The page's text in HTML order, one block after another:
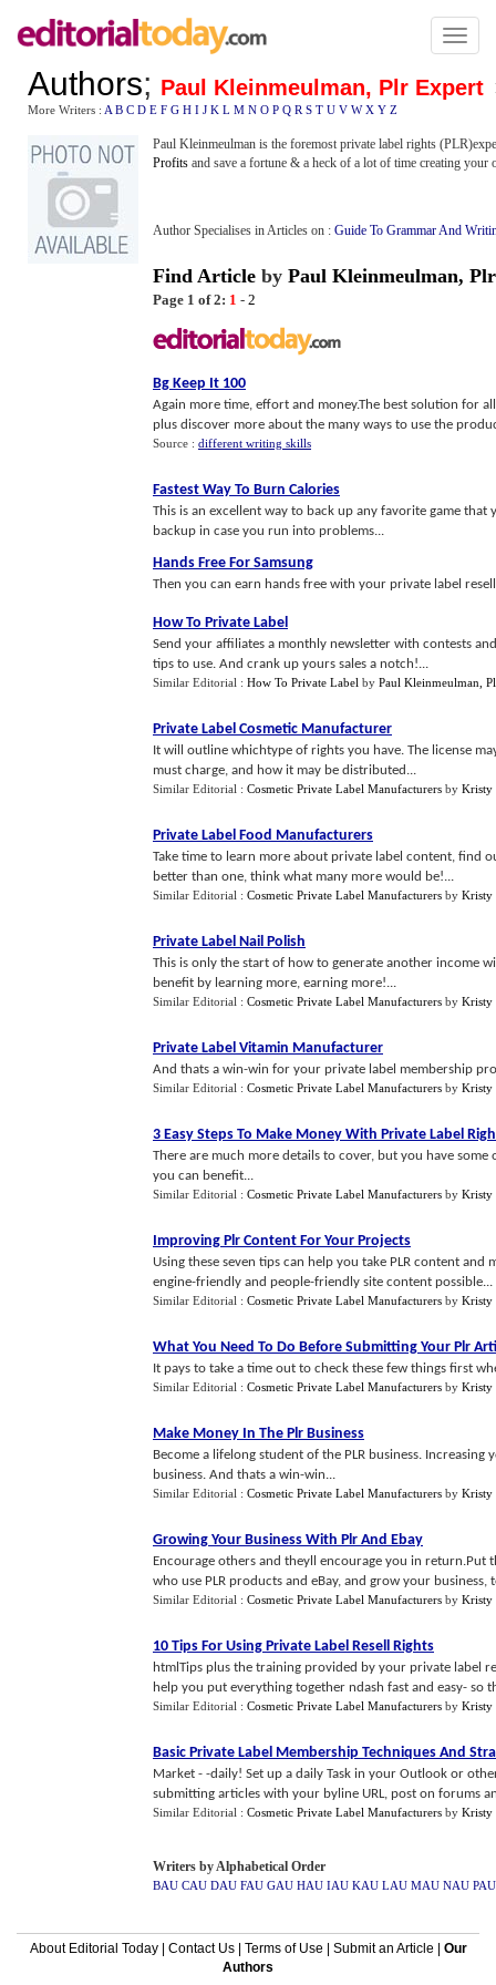
Toggle
Authors; Paul Kleinmeulman, Plr Expert
More Writers : A B C D E F G H I J K L M N O P Q R S T U V W X Y Z
Paul Kleinmeulman is the foremost private label rights
Profits and save a fortune & a heck of a lot of time creating
Author Specialises in Articles on : Guide To Grammar And
Find Article by Paul Kleinmeulman,
Page 1 of 2: 1 - 2
Bg Keep It 100
Again more time, effort and money.The best solution for
plus discover more about the many ways to use the
Source : different writing skills
Fastest Way To Burn Calories
This is an excellent way to back up any favorite game
backup in case you run into problems...
Hands Free For Samsung
Then you can earn hands free with your private label
How To Private Label
Send your affiliates a monthly newsletter with contests
tips to use. And crank up yours sales a notch!...
Similar Editorial : How To Private Label by Paul Kleinmeulman,
Private Label Cosmetic Manufacturer
It will outline whichtype of rights you have. The license
must charge, and how it may be distributed...
Similar Editorial : Cosmetic Private Label Manufacturers by Kristy
Private Label Food Manufacturers
Take time to learn more about private label content, find
better than one, think what many more would be!...
Similar Editorial : Cosmetic Private Label Manufacturers by Kristy
Private Label Nail Polish
This is only the start of how to generate another income
benefit by learning more, earning more!...
Similar Editorial : Cosmetic Private Label Manufacturers by Kristy
Private Label Vitamin Manufacturer
And thats a win-win for your private label membership
Similar Editorial : Cosmetic Private Label Manufacturers by Kristy
3 Easy Steps To Make Money With Private Label
There are much more details to cover, but you have
you can benefit...
Similar Editorial : Cosmetic Private Label Manufacturers by Kristy
Improving Plr Content For Your Projects
Using these seven tips can help you take PLR content
engine-friendly and people-friendly site content possible...
Similar Editorial : Cosmetic Private Label Manufacturers by Kristy
What You Need To Do Before Submitting Your Plr
It pays to take a time out to check these few things first
Similar Editorial : Cosmetic Private Label Manufacturers by Kristy
Make Money In The Plr Business
Become a lifelong student of the PLR business.
business. And thats a win-win...
Similar Editorial : Cosmetic Private Label Manufacturers by Kristy
Growing Your Business With Plr And Ebay
Encourage others and theyll encourage you in
who use PLR products and eBay, and grow your business,
Similar Editorial : Cosmetic Private Label Manufacturers by Kristy
10 Tips For Using Private Label Resell Rights
htmlTips plus the training provided by your private label
help you put everything together ndash fast and easy- so
Similar Editorial : Cosmetic Private Label Manufacturers by Kristy
Basic Private Label Membership Techniques And
Market - -daily! Set up a daily Task in your Outlook or
submitting articles with your byline URL, post on forums
Similar Editorial : Cosmetic Private Label Manufacturers by Kristy
Writers by Alphabetical Order
BAU CAU DAU FAU GAU HAU IAU KAU LAU MAU NAU PAU
About Editorial Today| Contact Us| Terms of Use Submit an Article
Our
Authors